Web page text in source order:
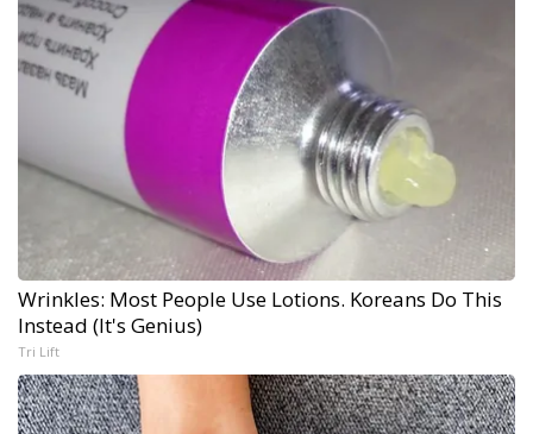
Wrinkles: Most People Use Lotions. Koreans Do This
Instead (It's Genius)
Tri Lift